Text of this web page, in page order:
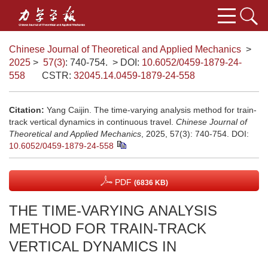
Chinese Journal of Theoretical and Applied Mechanics >
2025 > 57(3): 740-754. > DOI: 10.6052/0459-1879-24-
558
CSTR: 32045.14.0459-1879-24-558
Citation: Yang Caijin. The time-varying analysis method for train-
track vertical dynamics in continuous travel. Chinese Journal of
Theoretical and Applied Mechanics , 2025, 57(3): 740-754. DOI:
10.6052/0459-1879-24-558
PDF (6836 KB)
THE TIME-VARYING ANALYSIS
METHOD FOR TRAIN-TRACK
VERTICAL DYNAMICS IN